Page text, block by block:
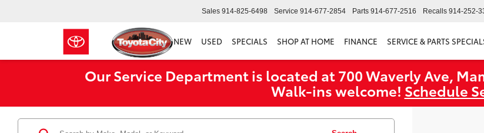
Sales 914-825-6498 Service 914-677-2854 Parts 914-677-2516 Recalls 914-252-
NEW USED SPECIALS SHOP AT HOME FINANCE SERVICE & PARTS
Our Service Department is located at 700 Waverly Ave,
Walk‑ins welcome! Schedule